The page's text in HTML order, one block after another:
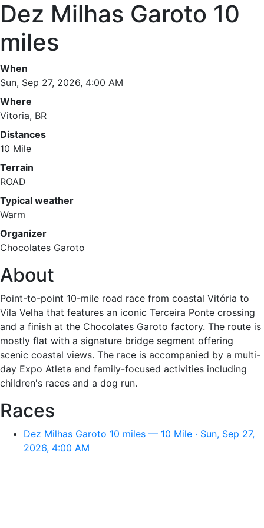
Dez Milhas Garoto 10
miles
When
Sun, Sep 27, 2026, 4:00 AM
Where
Vitoria, BR
Distances
10 Mile
Terrain
ROAD
Typical weather
Warm
Organizer
Chocolates Garoto
About
Point-to-point 10-mile road race from coastal Vitória to
Vila Velha that features an iconic Terceira Ponte crossing
and a finish at the Chocolates Garoto factory. The route is
mostly flat with a signature bridge segment offering
scenic coastal views. The race is accompanied by a multi-
day Expo Atleta and family-focused activities including
children's races and a dog run.
Races
Dez Milhas Garoto 10 miles — 10 Mile · Sun, Sep 27,
2026, 4:00 AM